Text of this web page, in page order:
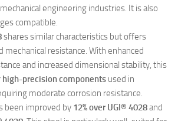
engineering industries. It is also
compatible.
shares similar characteristics but offers
resistance. With enhanced
and increased dimensional stability, this
high-precision components used in
moderate corrosion resistance.
been improved by 12% over UGI® 4028and